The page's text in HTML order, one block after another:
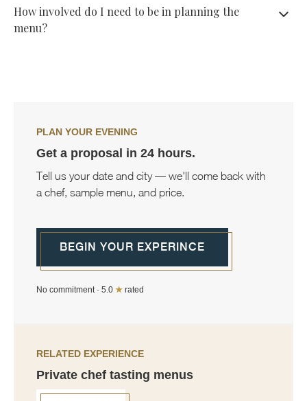
an event or celebration to justify the booking.
corporate events alongside daily meal preparation and more
How involved do I need to be in planning the
menu?
PLAN YOUR EVENING
Get a proposal in 24 hours.
Tell us your date and city — we'll come back with
a chef, sample menu, and price.
BEGIN YOUR EXPERINCE
No commitment · 5.0 ★ rated
RELATED EXPERIENCE
Private chef tasting menus